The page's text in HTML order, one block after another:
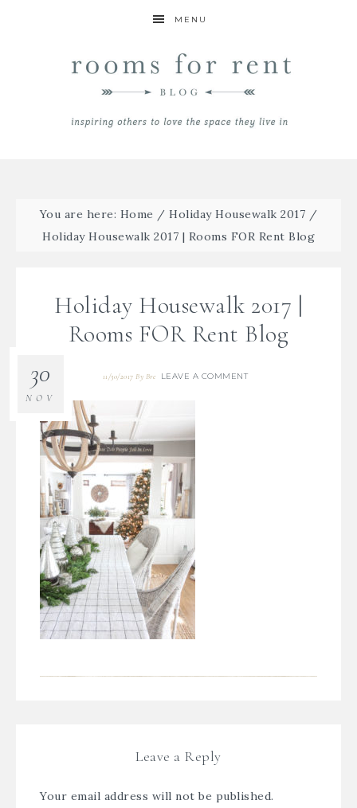
MENU
You are here: Home / Holiday Housewalk 2017 /
Holiday Housewalk 2017 | Rooms FOR Rent Blog
Holiday Housewalk 2017 |
Rooms FOR Rent Blog
11/30/2017 By Bre LEAVE A COMMENT
30
NOV
Leave a Reply
Your email address will not be published.